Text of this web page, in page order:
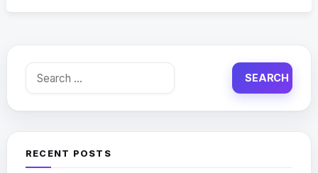
Search
RECENT POSTS